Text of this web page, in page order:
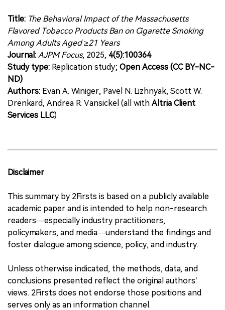
Title: The Behavioral Impact of the Massachusetts
Flavored Tobacco Products Ban on Cigarette Smoking
Among Adults Aged ≥21 Years
Journal: AJPM Focus, 2025, 4(5):100364
Study type: Replication study; Open Access (CC BY-NC-
ND)
Authors: Evan A. Winiger, Pavel N. Lizhnyak, Scott W.
Drenkard, Andrea R. Vansickel (all with Altria Client
Services LLC)
Disclaimer
This summary by 2Firsts is based on a publicly available
academic paper and is intended to help non-research
readers—especially industry practitioners,
policymakers, and media—understand the findings and
foster dialogue among science, policy, and industry.
Unless otherwise indicated, the methods, data, and
conclusions presented reflect the original authors’
views. 2Firsts does not endorse those positions and
serves only as an information channel.